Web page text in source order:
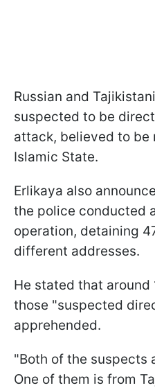
Russian and
suspected to be
attack, believed to be
Islamic State.
Erlikaya also
the police conducted
operation, detaining
different addresses.
He stated that around
those "suspected
apprehended.
"Both of the suspects
One of them is from